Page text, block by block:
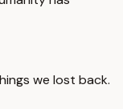
we lost back.